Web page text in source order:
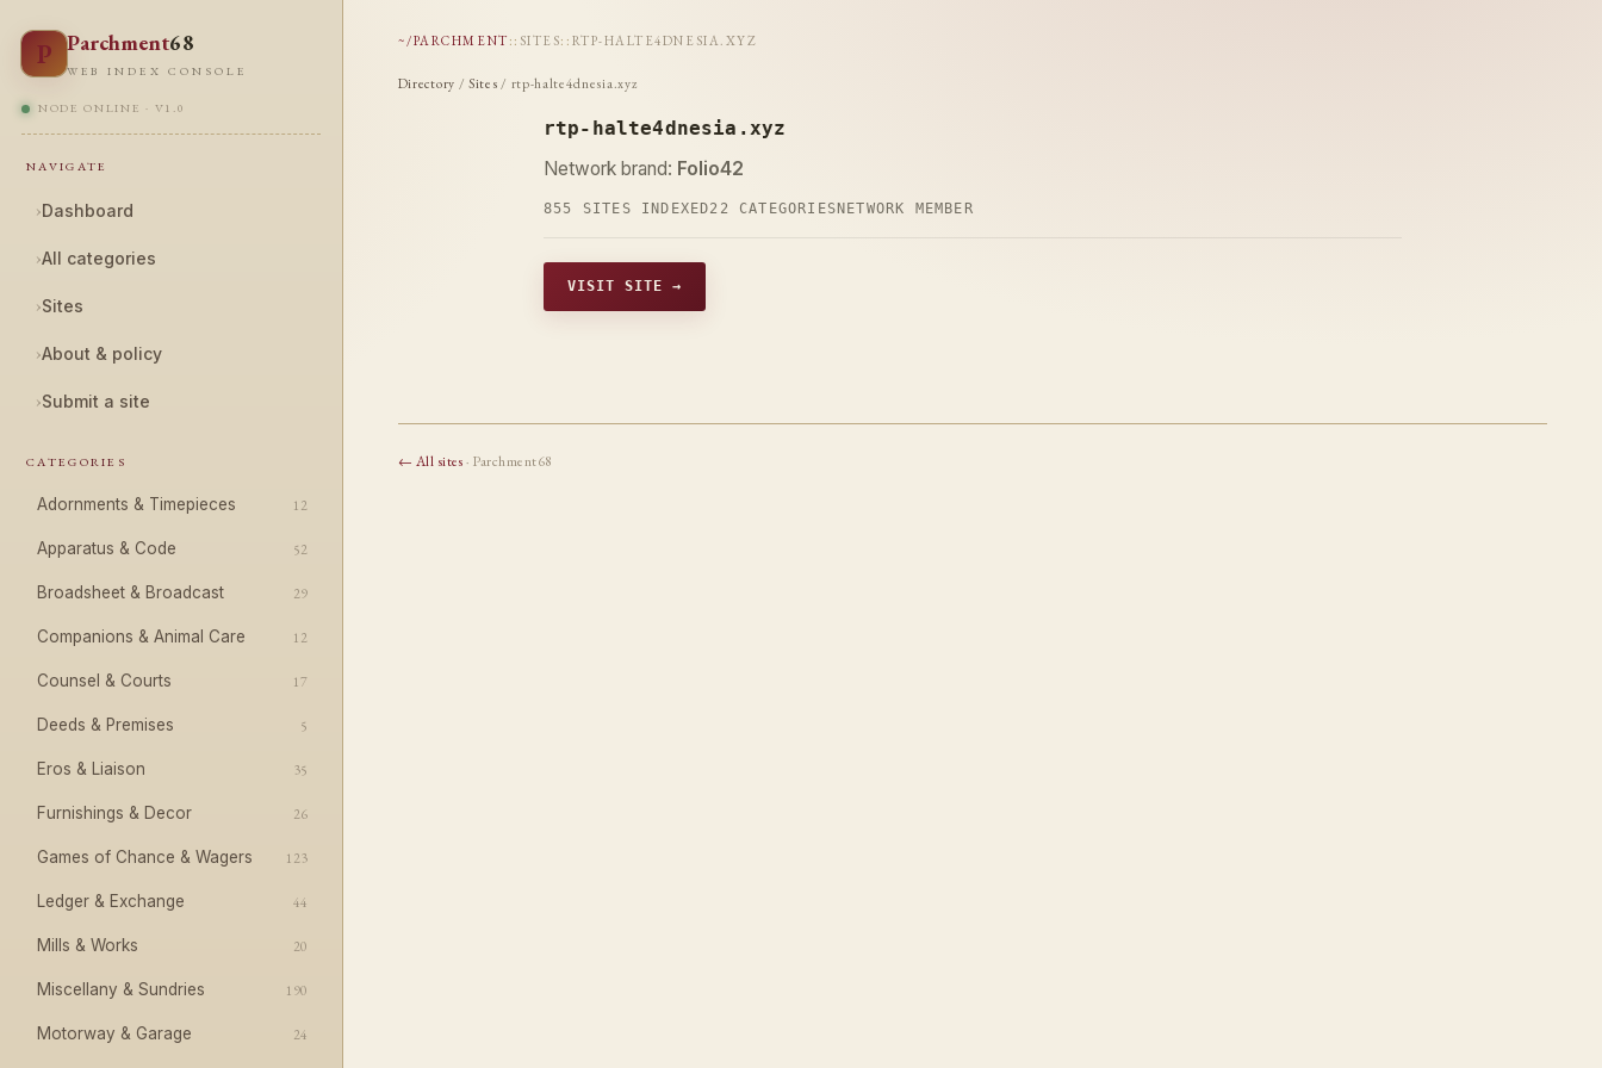
P Parchment68
WEB INDEX CONSOLE
NODE ONLINE · V1.0
NAVIGATE
›Dashboard
›All categories
›Sites
›About & policy
›Submit a site
CATEGORIES
Adornments & Timepieces 12
Apparatus & Code 52
Broadsheet & Broadcast 29
Companions & Animal Care 12
Counsel & Courts 17
Deeds & Premises 5
Eros & Liaison 35
Furnishings & Decor 26
Games of Chance & Wagers 123
Ledger & Exchange 44
Mills & Works 20
Miscellany & Sundries 190
Motorway & Garage 24
~/PARCHMENT :: SITES:: RTP-HALTE4DNESIA.XYZ
Directory / Sites / rtp-halte4dnesia.xyz
rtp-halte4dnesia.xyz
Network brand: Folio42
855 SITES INDEXED22 CATEGORIES NETWORK MEMBER
VISIT SITE →
← All sites· Parchment68